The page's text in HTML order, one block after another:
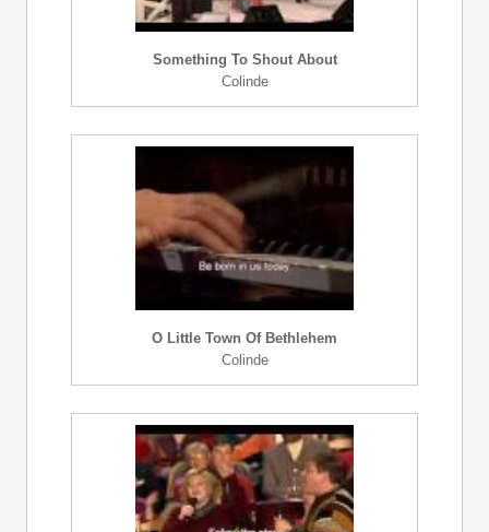
Something To Shout About
Colinde
O Little Town Of Bethlehem
Colinde